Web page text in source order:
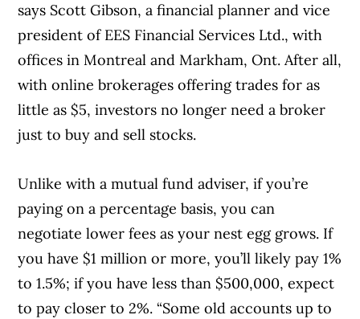
says Scott Gibson, a financial planner and vice
president of EES Financial Services Ltd., with
offices in Montreal and Markham, Ont. After all,
with online brokerages offering trades for as
little as $5, investors no longer need a broker
just to buy and sell stocks.
Unlike with a mutual fund adviser, if you’re
paying on a percentage basis, you can
negotiate lower fees as your nest egg grows. If
you have $1 million or more, you’ll likely pay 1%
to 1.5%; if you have less than $500,000, expect
to pay closer to 2%. “Some old accounts up to